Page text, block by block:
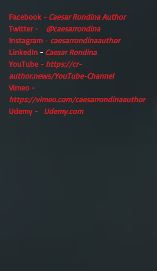
Facebook - Caesar Rondina Author
Twitter - @caesarrondina
Instagram - caesarrondinaauthor
LinkedIn - Caesar Rondina
YouTube - https://cr-
author.news/YouTube-Channel
Vimeo -
https://vimeo.com/caesarrondinaauthor
Udemy - Udemy.com